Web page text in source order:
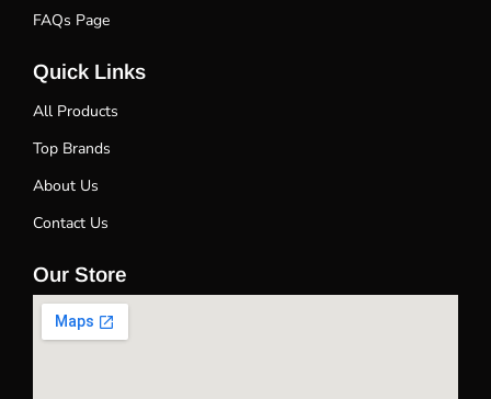
FAQs Page
Quick Links
All Products
Top Brands
About Us
Contact Us
Our Store